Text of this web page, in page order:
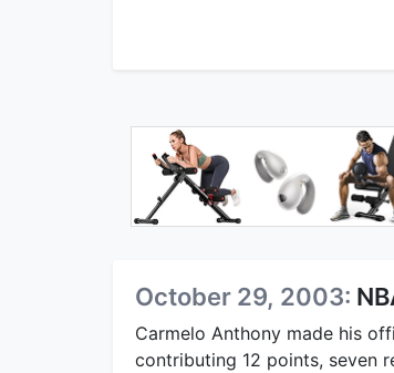
October 29, 2003:
Carmelo Anthony made his
contributing 12 points, seven